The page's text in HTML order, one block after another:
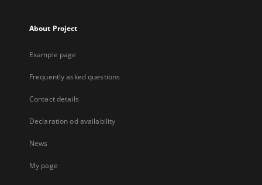
About Project
Example page
Frequently asked questions
Contact details
Declaration od availability
News
My page